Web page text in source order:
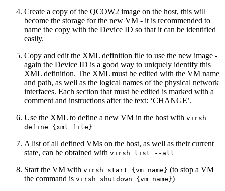
Create a copy of the QCOW2 image on the host, this will
become the storage for the new VM - it is recommended to
name the copy with the Device ID so that it can be identified
easily.
Copy and edit the XML definition file to use the new image -
again the Device ID is a good way to uniquely identify this
XML definition. The XML must be edited with the VM name
and path, as well as the logical names of the physical network
interfaces. Each section that must be edited is marked with a
comment and instructions after the text: ‘CHANGE’.
Use the XML to define a new VM in the host with virsh
define {xml file}
A list of all defined VMs on the host, as well as their current
state, can be obtained with virsh list --all
Start the VM with virsh start {vm name} (to stop a VM
the command is virsh shutdown {vm name})